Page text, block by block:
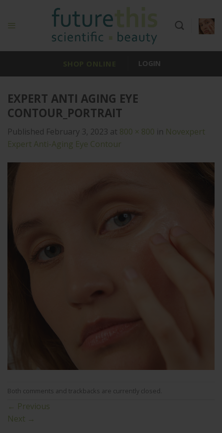
content
LOGIN
EXPERT ANTI AGING EYE
CONTOUR_PORTRAIT
Published February 3, 2023 at 800 × 800 in Novexpert
Expert Anti-Aging Eye Contour
Both comments and trackbacks are currently closed.
← Previous
Next →